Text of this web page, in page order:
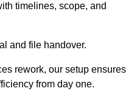
timelines, scope, and
and file handover.
rework, our setup ensures
from day one.